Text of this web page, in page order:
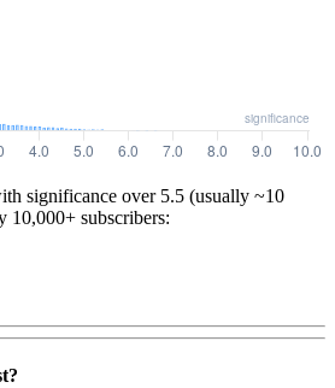
significance over 5.5 (usually ~10
10,000+ subscribers: